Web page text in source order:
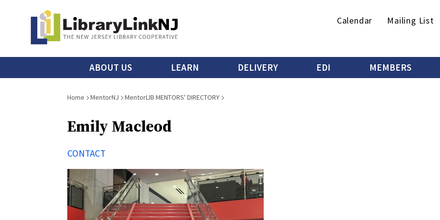
content
Secondary
Calendar Mailing List
Main
menu
ABOUT US LEARN DELIVERY EDI MEMBERS
Breadcrumb
Home MentorNJ MentorLIB MENTORS' DIRECTORY
Emily Macleod
CONTACT